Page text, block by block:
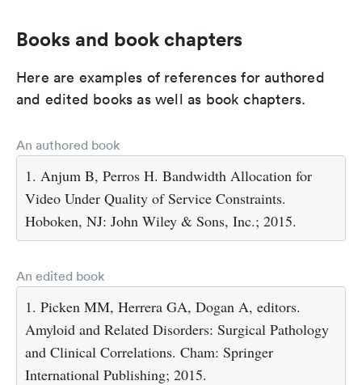
Books and book chapters
Here are examples of references for authored
and edited books as well as book chapters.
An authored book
1. Anjum B, Perros H. Bandwidth Allocation for
Video Under Quality of Service Constraints.
Hoboken, NJ: John Wiley & Sons, Inc.; 2015.
An edited book
1. Picken MM, Herrera GA, Dogan A, editors.
Amyloid and Related Disorders: Surgical Pathology
and Clinical Correlations. Cham: Springer
International Publishing; 2015.